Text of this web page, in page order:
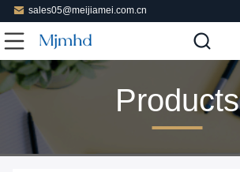
sales05@meijiamei.com.cn
Products